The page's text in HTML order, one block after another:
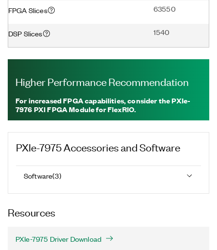
FPGA Slices 63550
DSP Slices 1540
Higher Performance Recommendation
For increased FPGA capabilities, consider the PXIe-
7976 PXI FPGA Module for FlexRIO.
PXIe-7975Accessories and Software
Software(3)
Resources
PXIe-7975 Driver Download